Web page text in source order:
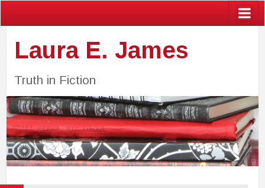
Laura E. James
Truth in Fiction